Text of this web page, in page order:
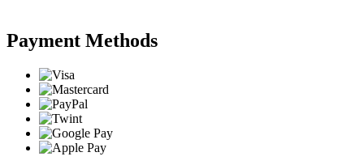
Payment Methods